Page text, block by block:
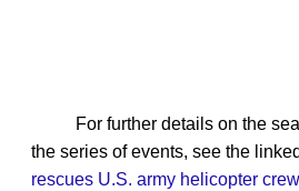
For further details on the
the series of events, see the
rescues U.S. army helicopter